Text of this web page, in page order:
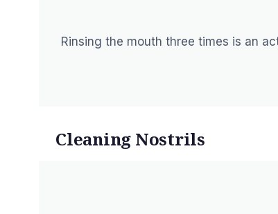
Rinsing the mouth three times is an
Cleaning Nostrils